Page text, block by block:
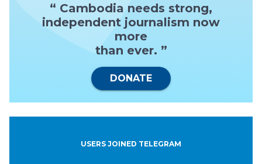
“ Cambodia needs strong,
independent journalism now
more
than ever. ”
DONATE
USERS JOINED TELEGRAM